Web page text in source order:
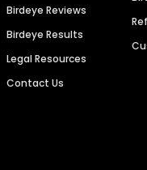
Birdeye Reviews
Birdeye Results
Legal Resources
Contact Us